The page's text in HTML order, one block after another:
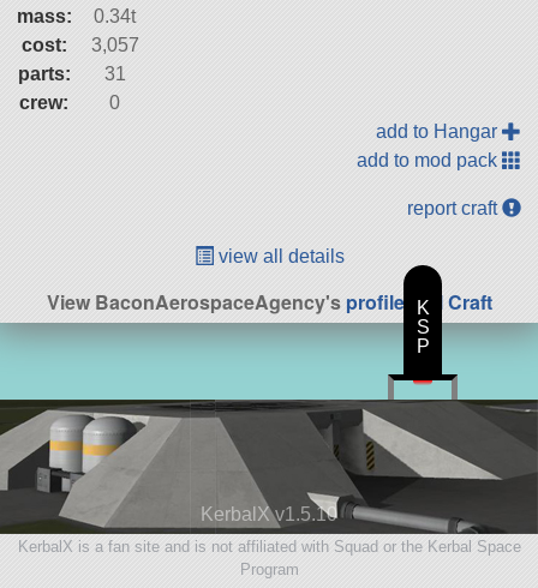
mass:
0.34t
cost:
3,057
parts:
31
crew:
0
add to Hangar
add to mod pack
report craft
view all details
View BaconAerospaceAgency'sprofile |All Craft
KerbalX v1.5.10
KerbalX is a fan site and is not affiliated with Squad or the Kerbal Space
Program
K
S
P